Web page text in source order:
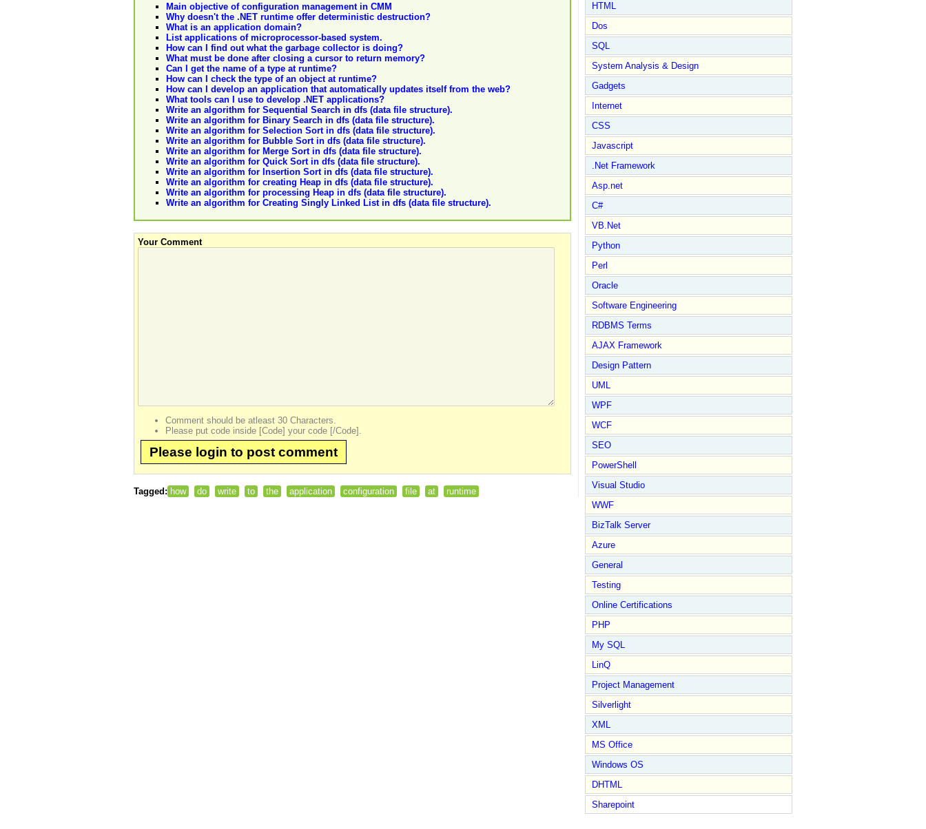
Main objective of configuration management in CMM
Why doesn't the .NET runtime offer deterministic destruction?
What is an application domain?
List applications of microprocessor-based system.
How can I find out what the garbage collector is doing?
What must be done after closing a cursor to return memory?
Can I get the name of a type at runtime?
How can I check the type of an object at runtime?
How can I develop an application that automatically updates itself from the web?
What tools can I use to develop .NET applications?
Write an algorithm for Sequential Search in dfs (data file structure).
Write an algorithm for Binary Search in dfs (data file structure).
Write an algorithm for Selection Sort in dfs (data file structure).
Write an algorithm for Bubble Sort in dfs (data file structure).
Write an algorithm for Merge Sort in dfs (data file structure).
Write an algorithm for Quick Sort in dfs (data file structure).
Write an algorithm for Insertion Sort in dfs (data file structure).
Write an algorithm for creating Heap in dfs (data file structure).
Write an algorithm for processing Heap in dfs (data file structure).
Write an algorithm for Creating Singly Linked List in dfs (data file structure).
Your Comment
Comment should be atleast 30 Characters.
Please put code inside [Code] your code [/Code].
Please login to post comment
Tagged: how do write to the application configuration file at runtime
HTML
Dos
SQL
System Analysis & Design
Gadgets
Internet
CSS
Javascript
.Net Framework
Asp.net
C#
VB.Net
Python
Perl
Oracle
Software Engineering
RDBMS Terms
AJAX Framework
Design Pattern
UML
WPF
WCF
SEO
PowerShell
Visual Studio
WWF
BizTalk Server
Azure
General
Testing
Online Certifications
PHP
My SQL
LinQ
Project Management
Silverlight
XML
MS Office
Windows OS
DHTML
Sharepoint